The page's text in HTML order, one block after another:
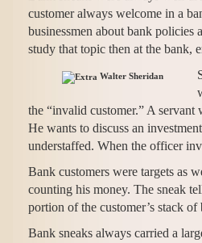
customer always welcome in a
businessmen about bank
study that topic then at the bank,
Walter Sheridan
the “invalid customer.” A
He wants to discuss an
understaffed. When the officer
Bank customers were targets as
counting his money. The sneak
portion of the customer’s stack of
Bank sneaks always carried a